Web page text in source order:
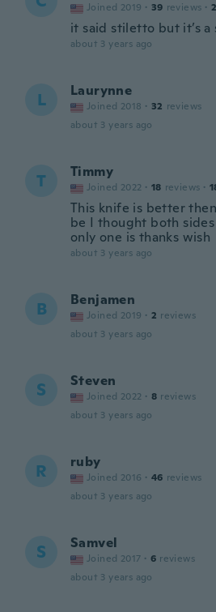
Joined 2019 · 39 reviews ·
it said stiletto but it’s
about 3 years ago
L Laurynne
Joined 2018 · 32 reviews
about 3 years ago
T Timmy
Joined 2022 · 18 reviews ·
This knife is better
be I thought both
only one is thanks wish
about 3 years ago
B Benjamen
Joined 2019 · 2 reviews
about 3 years ago
S Steven
Joined 2022 · 8 reviews
about 3 years ago
R ruby
Joined 2016 · 46 reviews
about 3 years ago
S Samvel
Joined 2017 · 6 reviews
about 3 years ago